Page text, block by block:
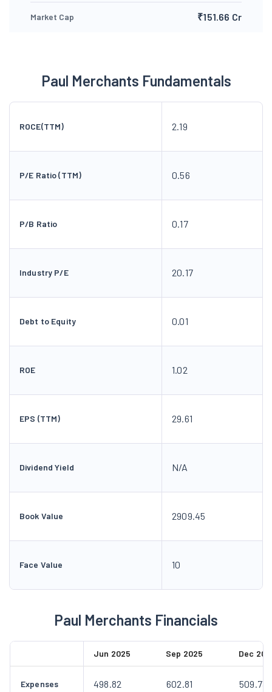
Market Cap ₹151.66 Cr
Paul Merchants Fundamentals
ROCE(TTM) 2.19
P/E Ratio (TTM) 0.56
P/B Ratio 0.17
Industry P/E 20.17
Debt to Equity 0.01
ROE 1.02
EPS (TTM) 29.61
Dividend Yield N/A
Book Value 2909.45
Face Value 10
Paul Merchants Financials
Jun 2025 Sep 2025 Dec
Expenses 498.82 602.81 509.73